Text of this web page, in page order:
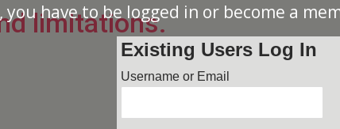
limitations.
have to be logged in or become a
Existing Users Log In
Username or Email